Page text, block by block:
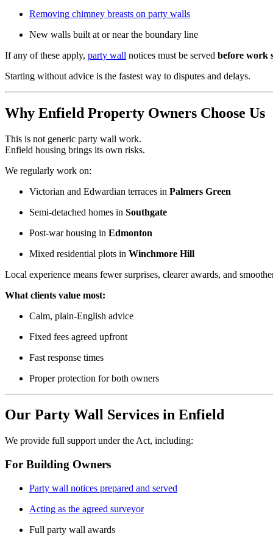
Removing chimney breasts on party walls
New walls built at or near the boundary line
If any of these apply, party wall notices must be served before work
Starting without advice is the fastest way to disputes and delays.
Why Enfield Property Owners Choose Us
This is not generic party wall work.
Enfield housing brings its own risks.
We regularly work on:
Victorian and Edwardian terraces in Palmers Green
Semi-detached homes in Southgate
Post-war housing in Edmonton
Mixed residential plots in Winchmore Hill
Local experience means fewer surprises, clearer awards, and
What clients value most:
Calm, plain-English advice
Fixed fees agreed upfront
Fast response times
Proper protection for both owners
Our Party Wall Services in Enfield
We provide full support under the Act, including:
For Building Owners
Party wall notices prepared and served
Acting as the agreed surveyor
Full party wall awards